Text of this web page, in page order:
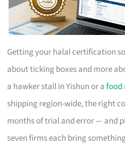
Getting your halal certification
about ticking boxes and more
a hawker stall in Yishun or afood
shipping region-wide, the right
months of trial and error — and
seven firms each bring